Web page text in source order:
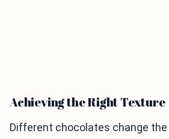
Achieving the Right Texture
Different chocolates change